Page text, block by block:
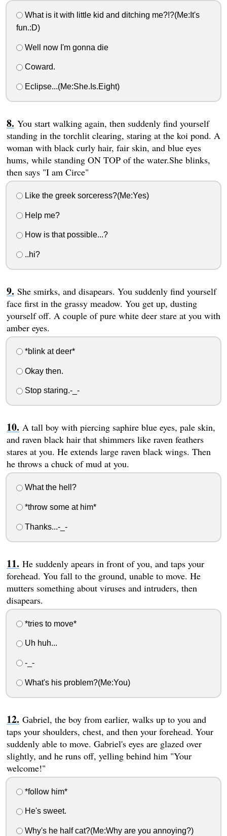
What is it with little kid and ditching me?!?(Me:It's
fun.:D)
Well now I'm gonna die
Coward.
Eclipse...(Me:She.Is.Eight)
You start walking again, then suddenly find yourself
standing in the torchlit clearing, staring at the koi pond. A
woman with black curly hair, fair skin, and blue eyes
hums, while standing ON TOP of the water.She blinks,
then says "I am Circe"
Like the greek sorceress?(Me:Yes)
Help me?
How is that possible...?
..hi?
She smirks, and disapears. You suddenly find yourself
face first in the grassy meadow. You get up, dusting
yourself off. A couple of pure white deer stare at you with
amber eyes.
*blink at deer*
Okay then.
Stop staring.-_-
A tall boy with piercing saphire blue eyes, pale skin,
and raven black hair that shimmers like raven feathers
stares at you. He extends large raven black wings. Then
he throws a chuck of mud at you.
What the hell?
*throw some at him*
Thanks...-_-
He suddenly apears in front of you, and taps your
forehead. You fall to the ground, unable to move. He
mutters something about viruses and intruders, then
disapears.
*tries to move*
Uh huh...
-_-
What's his problem?(Me:You)
Gabriel, the boy from earlier, walks up to you and
taps your shoulders, chest, and then your forehead. Your
suddenly able to move. Gabriel's eyes are glazed over
slightly, and he runs off, yelling behind him "Your
welcome!"
*follow him*
He's sweet.
Why's he half cat?(Me:Why are you annoying?)